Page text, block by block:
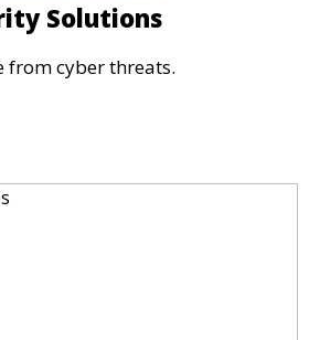
Solutions
from cyber threats.